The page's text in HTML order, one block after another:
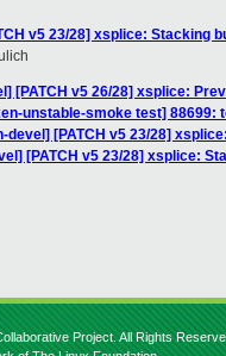
v5 23/28] xsplice: Stacking
[PATCH v5 26/28] xsplice:
unstable-smoke test] 88699:
devel] [PATCH v5 23/28]
[PATCH v5 23/28] xsplice:
Project. All Rights